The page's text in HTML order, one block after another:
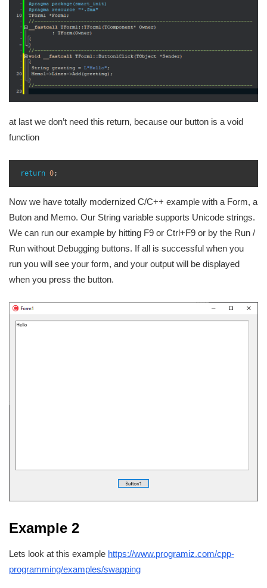
at last we don’t need this return, because our button is a void
function
return 0;
Now we have totally modernized C/C++ example with a Form, a
Buton and Memo. Our String variable supports Unicode strings.
We can run our example by hitting F9 or Ctrl+F9 or by the Run /
Run without Debugging buttons. If all is successful when you
run you will see your form, and your output will be displayed
when you press the button.
Example 2
Lets look at this example https://www.programiz.com/cpp-
programming/examples/swapping